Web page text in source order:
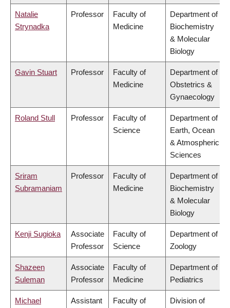
Natalie
Strynadka
Professor
Faculty of
Medicine
Department of
Biochemistry
& Molecular
Biology
Gavin Stuart Professor
Faculty of
Medicine
Department of
Obstetrics &
Gynaecology
Roland Stull Professor
Faculty of
Science
Department of
Earth, Ocean
& Atmospheric
Sciences
Sriram
Subramaniam
Professor
Faculty of
Medicine
Department of
Biochemistry
& Molecular
Biology
Kenji Sugioka
Associate
Professor
Faculty of
Science
Department of
Zoology
Shazeen
Suleman
Associate
Professor
Faculty of
Medicine
Department of
Pediatrics
Michael
Assistant
Faculty of
Division of